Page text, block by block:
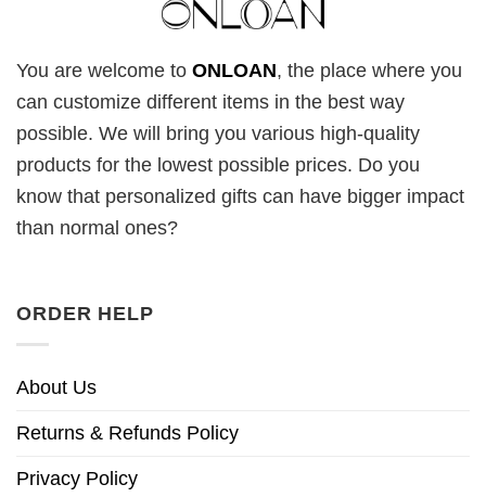
You are welcome to ONLOAN, the place where you
can customize different items in the best way
possible. We will bring you various high-quality
products for the lowest possible prices. Do you
know that personalized gifts can have bigger impact
than normal ones?
ORDER HELP
About Us
Returns & Refunds Policy
Privacy Policy